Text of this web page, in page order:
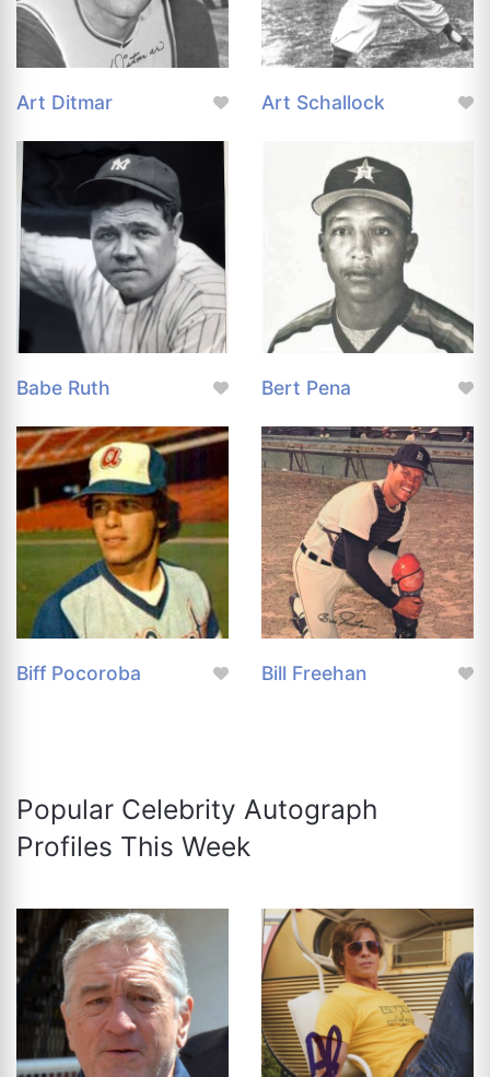
Art Ditmar Art Schallock
Babe Ruth Bert Pena
Biff Pocoroba Bill Freehan
Popular Celebrity Autograph
Profiles This Week